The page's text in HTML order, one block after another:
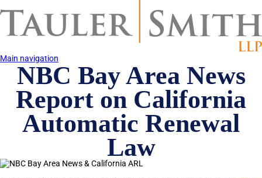
to
content
Main navigation
NBC Bay Area News
Report on California
Automatic Renewal
Law